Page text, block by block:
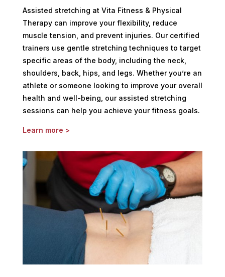
Assisted stretching at Vita Fitness & Physical
Therapy can improve your flexibility, reduce
muscle tension, and prevent injuries. Our certified
trainers use gentle stretching techniques to target
specific areas of the body, including the neck,
shoulders, back, hips, and legs. Whether you’re an
athlete or someone looking to improve your overall
health and well-being, our assisted stretching
sessions can help you achieve your fitness goals.
Learn more >